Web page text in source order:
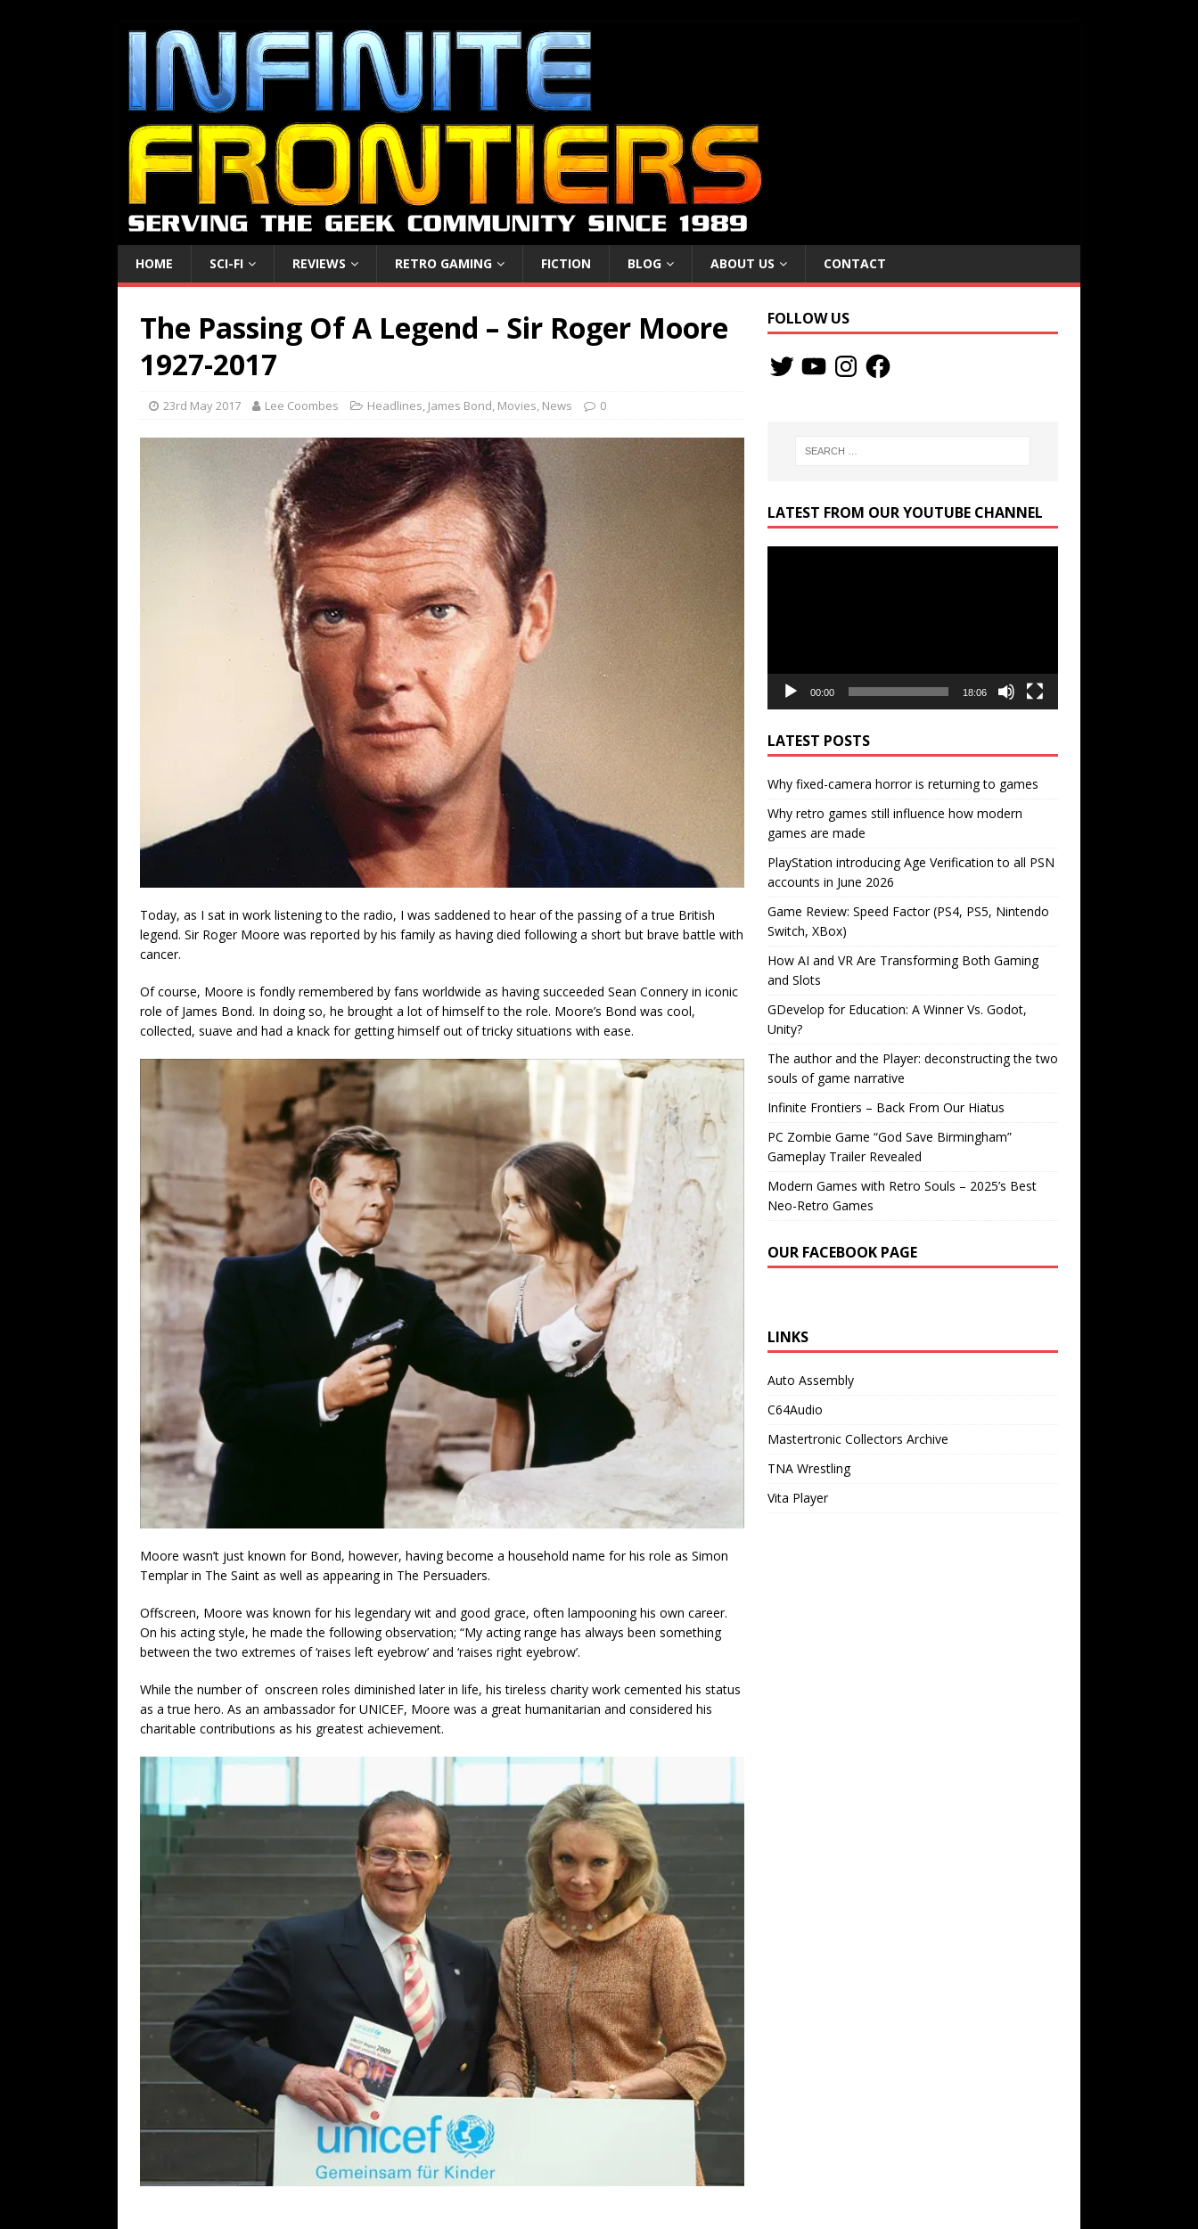
HOME SCI-FI REVIEWS RETRO GAMING FICTION BLOG ABOUT US CONTACT
The Passing Of A Legend – Sir Roger Moore
1927-2017
23rd May 2017 Lee Coombes Headlines, James Bond, Movies, News 0
Today, as I sat in work listening to the radio, I was saddened to hear of the passing of a true British
legend. Sir Roger Moore was reported by his family as having died following a short but brave battle with
cancer.
Of course, Moore is fondly remembered by fans worldwide as having succeeded Sean Connery in iconic
role of James Bond. In doing so, he brought a lot of himself to the role. Moore’s Bond was cool,
collected, suave and had a knack for getting himself out of tricky situations with ease.
Moore wasn’t just known for Bond, however, having become a household name for his role as Simon
Templar in The Saint as well as appearing in The Persuaders.
Offscreen, Moore was known for his legendary wit and good grace, often lampooning his own career.
On his acting style, he made the following observation; “My acting range has always been something
between the two extremes of ‘raises left eyebrow’ and ‘raises right eyebrow’.
While the number of onscreen roles diminished later in life, his tireless charity work cemented his status
as a true hero. As an ambassador for UNICEF, Moore was a great humanitarian and considered his
charitable contributions as his greatest achievement.
FOLLOW US
LATEST FROM OUR YOUTUBE CHANNEL
00:00 18:06
LATEST POSTS
Why fixed-camera horror is returning to games
Why retro games still influence how modern
games are made
PlayStation introducing Age Verification to all PSN
accounts in June 2026
Game Review: Speed Factor (PS4, PS5, Nintendo
Switch, XBox)
How AI and VR Are Transforming Both Gaming
and Slots
GDevelop for Education: A Winner Vs. Godot,
Unity?
The author and the Player: deconstructing the two
souls of game narrative
Infinite Frontiers – Back From Our Hiatus
PC Zombie Game “God Save Birmingham”
Gameplay Trailer Revealed
Modern Games with Retro Souls – 2025’s Best
Neo-Retro Games
OUR FACEBOOK PAGE
LINKS
Auto Assembly
C64Audio
Mastertronic Collectors Archive
TNA Wrestling
Vita Player